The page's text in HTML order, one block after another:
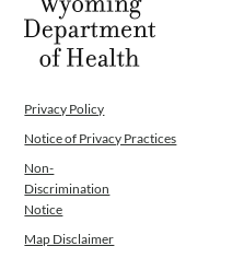
Privacy Policy
Notice of Privacy Practices
Non-
Discrimination
Notice
Map Disclaimer